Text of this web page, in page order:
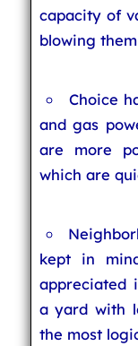
capacity of
blowing
Choice
and gas
are more
which are
kept in
appreciated
a yard with
the most